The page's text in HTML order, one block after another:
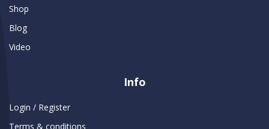
Shop
Blog
Video
Info
Login / Register
Terms & conditions